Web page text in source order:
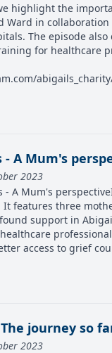
highlight the
Ward in
The episode
for healthcare
A Mum's
2023
- A Mum's
features three
support in
access to grief
journey so
2023